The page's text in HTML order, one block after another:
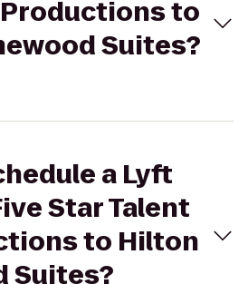
to
Suites?
a Lyft
Star Talent
to Hilton
Suites?